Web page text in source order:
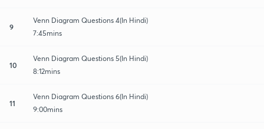
9
Venn Diagram Questions 4(In Hindi)
7:45mins
10
Venn Diagram Questions 5(In Hindi)
8:12mins
11
Venn Diagram Questions 6(In Hindi)
9:00mins